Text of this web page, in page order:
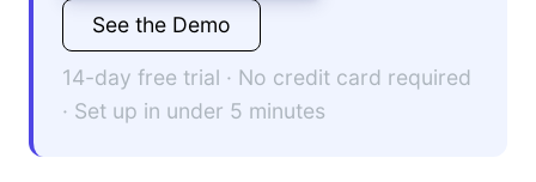
See the Demo
14-day free trial · No credit card required
· Set up in under 5 minutes